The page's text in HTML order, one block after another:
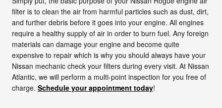
filter is to clean the air from harmful particles such as dust, dirt,
and further debris before it goes into your engine. All engines
require a healthy supply of air in order to burn fuel. Any foreign
materials can damage your engine and become quite
expensive to repair which is why you should always have your
Nissan mechanic check your filters during every visit. At Nissan
Atlantic, we will perform a multi-point inspection for you free of
charge. Schedule your appointment today!